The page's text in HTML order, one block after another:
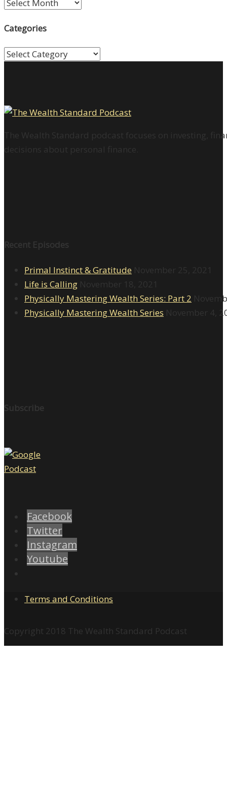
Categories
Categories
The Wealth Standard podcast focuses on investing,
decisions about personal finance.
Recent Episodes
Primal Instinct & Gratitude November 25, 2021
Life is Calling November 18, 2021
Physically Mastering Wealth Series: Part 2
Physically Mastering Wealth Series November 4,
Subscribe
Facebook
Twitter
Instagram
Youtube
Terms and Conditions
Copyright 2018 The Wealth Standard Podcast